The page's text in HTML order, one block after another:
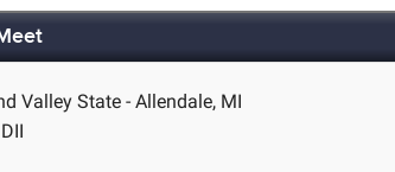
Valley State - Allendale, MI